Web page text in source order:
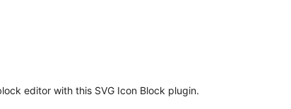
editor with this SVG Icon Block plugin.